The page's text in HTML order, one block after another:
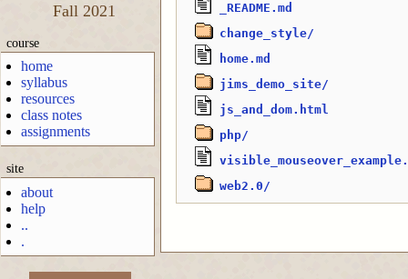
Fall 2021
course
home
syllabus
resources
class notes
assignments
site
about
help
..
.
_README.md
change_style/
home.md
jims_demo_site/
js_and_dom.html
php/
web2.0/